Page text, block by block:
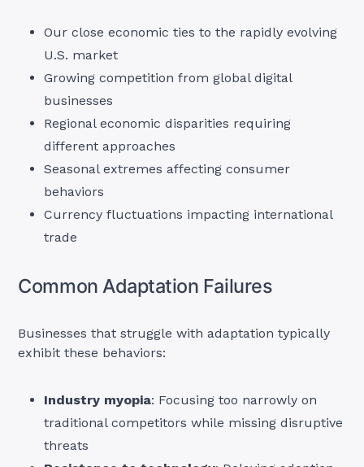
Our close economic ties to the rapidly evolving
U.S. market
Growing competition from global digital
businesses
Regional economic disparities requiring
different approaches
Seasonal extremes affecting consumer
behaviors
Currency fluctuations impacting international
trade
Common Adaptation Failures
Businesses that struggle with adaptation typically
exhibit these behaviors:
Industry myopia: Focusing too narrowly on
traditional competitors while missing disruptive
threats